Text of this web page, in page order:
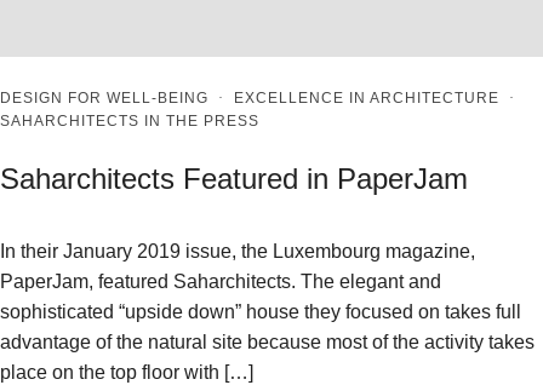
DESIGN FOR WELL-BEING · EXCELLENCE IN ARCHITECTURE ·
SAHARCHITECTS IN THE PRESS
Saharchitects Featured in PaperJam
In their January 2019 issue, the Luxembourg magazine,
PaperJam, featured Saharchitects. The elegant and
sophisticated “upside down” house they focused on takes full
advantage of the natural site because most of the activity takes
place on the top floor with […]